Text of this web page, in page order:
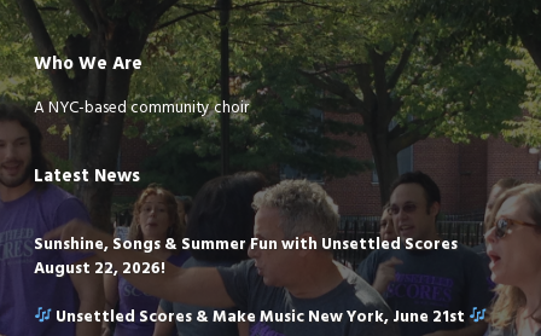
Who We Are
A NYC-based community choir
Latest News
Sunshine, Songs & Summer Fun with Unsettled Scores
August 22, 2026!
Unsettled Scores & Make Music New York, June 21st